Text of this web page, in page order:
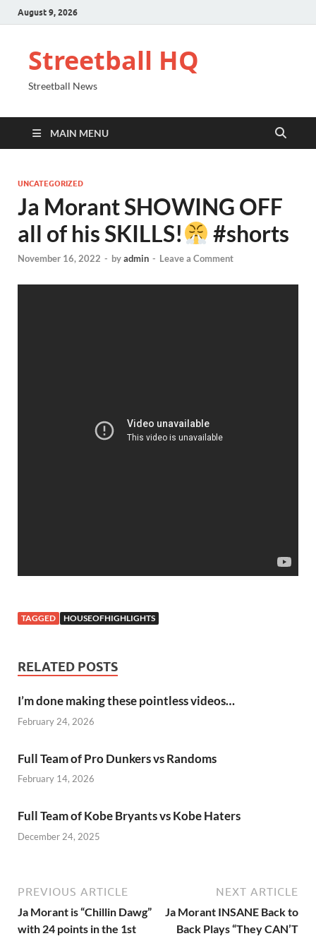
August 9, 2026
Streetball HQ
Streetball News
MAIN MENU
UNCATEGORIZED
Ja Morant SHOWING OFF
all of his SKILLS!
#shorts
November 16, 2022 - byadmin - Leave a Comment
TAGGED HOUSEOFHIGHLIGHTS
RELATED POSTS
I’m done making these pointless videos…
February 24, 2026
Full Team of Pro Dunkers vs Randoms
February 14, 2026
Full Team of Kobe Bryants vs Kobe Haters
December 24, 2025
PREVIOUS ARTICLE
Ja Morant is “Chillin Dawg”
with 24 points in the 1st
NEXT ARTICLE
Ja Morant INSANE Back to
Back Plays “They CAN’T